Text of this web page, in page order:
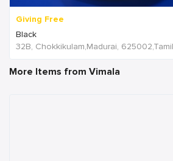
Giving Free
Black
32B, Chokkikulam,Madurai,
More Items from Vimala